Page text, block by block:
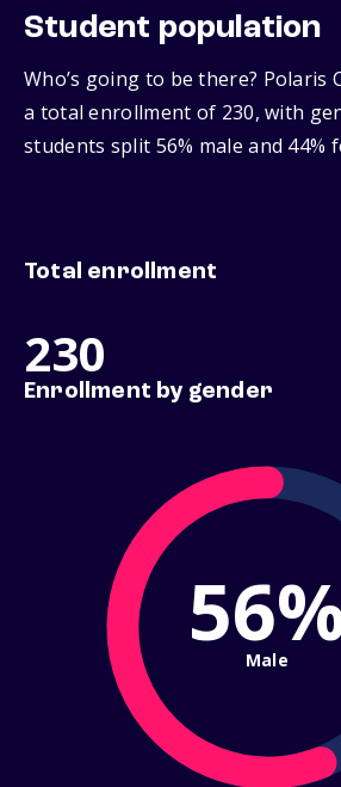
Student population
Who’s going to be there? Polaris
a total enrollment of 230, with
students split 56% male and 44%
Total enrollment
230
Enrollment by gender
Male